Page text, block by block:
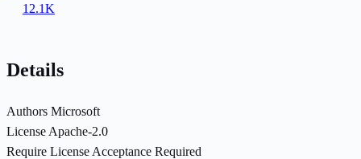
12.1K
Details
Authors Microsoft
License Apache-2.0
Require License Acceptance Required